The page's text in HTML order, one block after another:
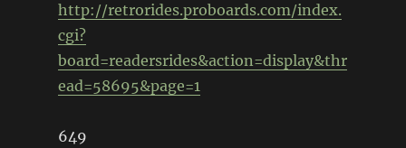
http://retrorides.proboards.com/index.
cgi?
board=readersrides&action=display&thr
ead=58695&page=1
649